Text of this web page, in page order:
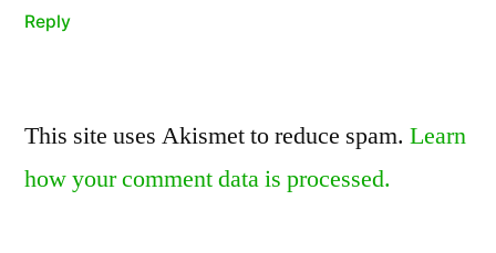
Reply
a
comment
This site uses Akismet to reduce spam. Learn
how your comment data is processed.